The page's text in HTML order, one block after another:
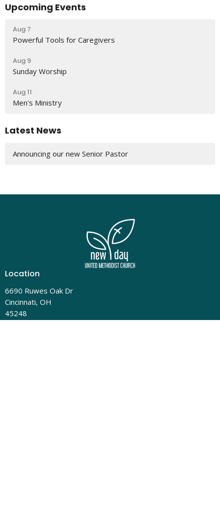
Upcoming Events
Aug 7
Powerful Tools for Caregivers
Aug 9
Sunday Worship
Aug 11
Men's Ministry
Latest News
Announcing our new Senior Pastor
Location
6690 Ruwes Oak Dr
Cincinnati, OH
45248